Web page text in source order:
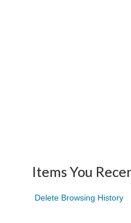
Items You
Delete Browsing History